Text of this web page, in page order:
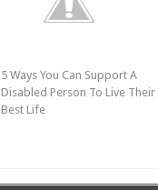
5 Ways You Can Support A
Disabled Person To Live Their
Best Life